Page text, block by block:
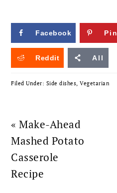
Facebook Pin
Reddit All
Filed Under: Side dishes ,Vegetarian
Previous
Post:
« Make-Ahead
Mashed Potato
Casserole
Recipe